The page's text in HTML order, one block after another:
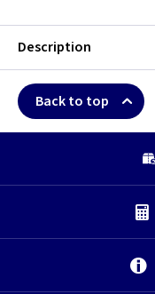
Description
Back to top